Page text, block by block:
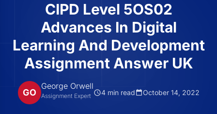
CIPD Level 5OS02
Advances In Digital
Learning And Development
Assignment Answer UK
GO
George Orwell
Assignment Expert 4 min read October 14, 2022